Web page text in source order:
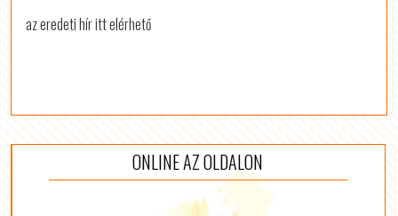
az eredeti hír itt elérhető
ONLINE AZ OLDALON